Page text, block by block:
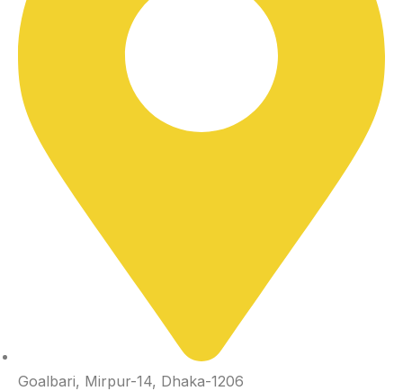
Goalbari, Mirpur-14, Dhaka-1206